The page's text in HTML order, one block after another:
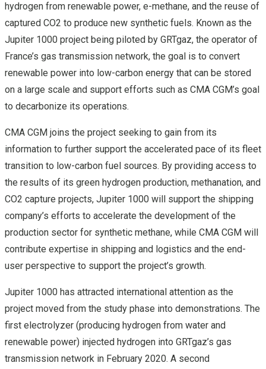
hydrogen from renewable power, e-methane, and the reuse of
captured CO2 to produce new synthetic fuels. Known as the
Jupiter 1000 project being piloted by GRTgaz, the operator of
France’s gas transmission network, the goal is to convert
renewable power into low-carbon energy that can be stored
on a large scale and support efforts such as CMA CGM’s goal
to decarbonize its operations.
CMA CGM joins the project seeking to gain from its
information to further support the accelerated pace of its fleet
transition to low-carbon fuel sources. By providing access to
the results of its green hydrogen production, methanation, and
CO2 capture projects, Jupiter 1000 will support the shipping
company’s efforts to accelerate the development of the
production sector for synthetic methane, while CMA CGM will
contribute expertise in shipping and logistics and the end-
user perspective to support the project’s growth.
Jupiter 1000 has attracted international attention as the
project moved from the study phase into demonstrations. The
first electrolyzer (producing hydrogen from water and
renewable power) injected hydrogen into GRTgaz’s gas
transmission network in February 2020. A second